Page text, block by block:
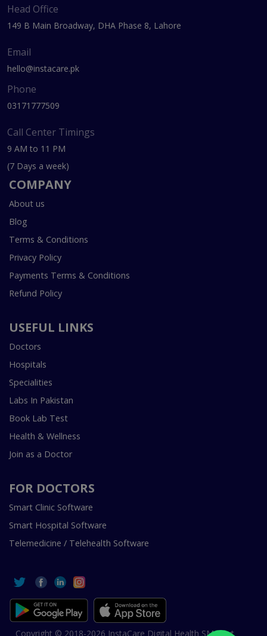
Head Office
149 B Main Broadway, DHA Phase 8, Lahore
Email
hello@instacare.pk
Phone
03171777509
Call Center Timings
9 AM to 11 PM
(7 Days a week)
COMPANY
About us
Blog
Terms & Conditions
Privacy Policy
Payments Terms & Conditions
Refund Policy
USEFUL LINKS
Doctors
Hospitals
Specialities
Labs In Pakistan
Book Lab Test
Health & Wellness
Join as a Doctor
FOR DOCTORS
Smart Clinic Software
Smart Hospital Software
Telemedicine / Telehealth Software
Copyright © 2018-2026 InstaCare Digital Health SMC Pvt